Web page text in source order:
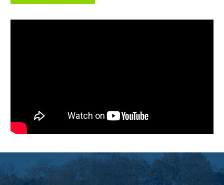
With a population of 25,000, Frome’s popularity has
grown exponentially in recent years; heralded as the
businesses and eateries, saturated in its artisan quarter
on Catherine Hill. Rye Bakery and Stony Street Café
Independent, a monthly market showcasing local
artisans and food producers, has helped put Frome on